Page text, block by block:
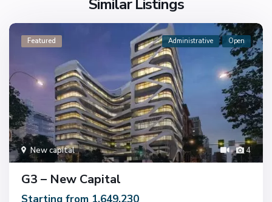
Similar Listings
4
New capital
Featured Administrative Open
G3 – New Capital